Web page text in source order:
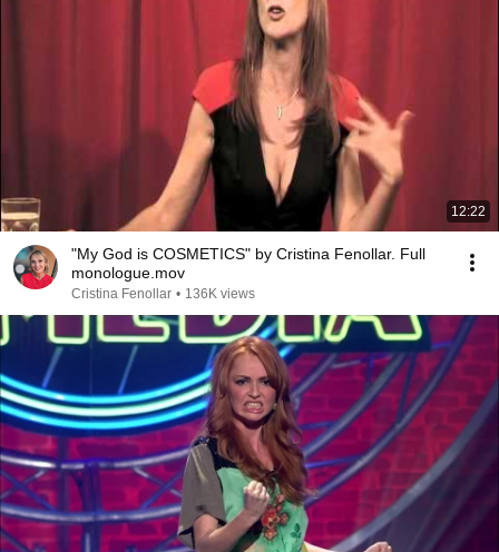
12:22
"My God is COSMETICS" by Cristina Fenollar. Full
monologue.mov
Cristina Fenollar • 136K views